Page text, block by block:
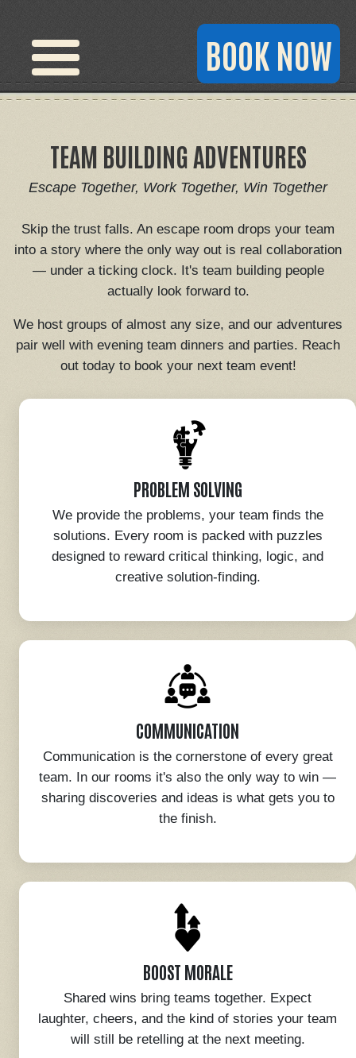
BOOK NOW
TEAM BUILDING ADVENTURES
Escape Together, Work Together, Win Together
Skip the trust falls. An escape room drops your team
into a story where the only way out is real collaboration
— under a ticking clock. It's team building people
actually look forward to.
We host groups of almost any size, and our adventures
pair well with evening team dinners and parties. Reach
out today to book your next team event!
PROBLEM SOLVING
We provide the problems, your team finds the
solutions. Every room is packed with puzzles
designed to reward critical thinking, logic, and
creative solution-finding.
COMMUNICATION
Communication is the cornerstone of every great
team. In our rooms it's also the only way to win —
sharing discoveries and ideas is what gets you to
the finish.
BOOST MORALE
Shared wins bring teams together. Expect
laughter, cheers, and the kind of stories your team
will still be retelling at the next meeting.